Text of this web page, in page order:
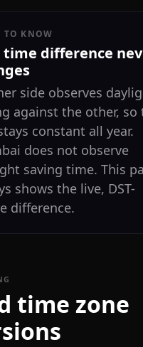
TO KNOW
time difference
side observes
against the other, so
constant all year.
does not observe
saving time. This
shows the live, DST-
difference.
time zone